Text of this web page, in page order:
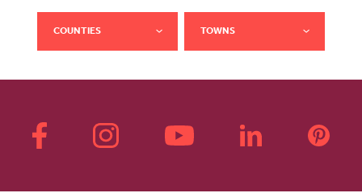
COUNTIES TOWNS